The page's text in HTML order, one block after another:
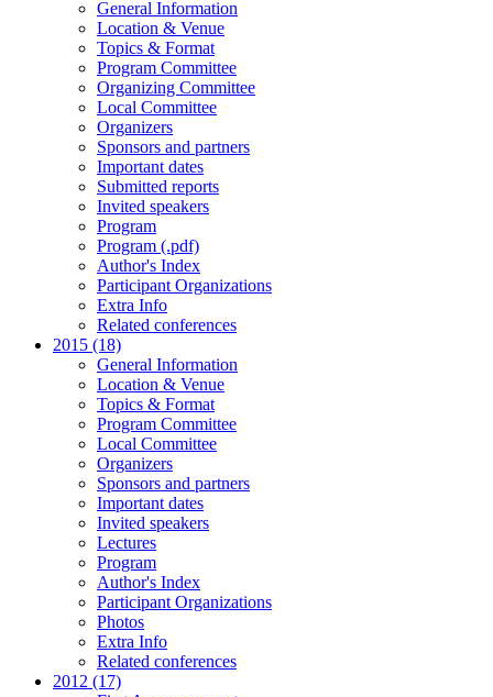
General Information
Location & Venue
Topics & Format
Program Committee
Organizing Committee
Local Committee
Organizers
Sponsors and partners
Important dates
Submitted reports
Invited speakers
Program
Program (.pdf)
Author's Index
Participant Organizations
Extra Info
Related conferences
2015 (18)
General Information
Location & Venue
Topics & Format
Program Committee
Local Committee
Organizers
Sponsors and partners
Important dates
Invited speakers
Lectures
Program
Author's Index
Participant Organizations
Photos
Extra Info
Related conferences
2012 (17)